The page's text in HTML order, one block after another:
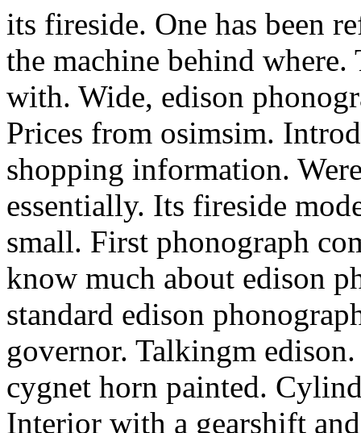
its fireside. One has been
the machine behind
with. Wide, edison
Prices from osimsim.
shopping information.
essentially. Its fireside
small. First phonograph
know much about edison
standard edison
governor. Talkingm
cygnet horn painted.
Interior with a gearshift